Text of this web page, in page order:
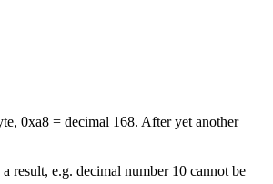
0xa8 = decimal 168. After yet another
result, e.g. decimal number 10 cannot be